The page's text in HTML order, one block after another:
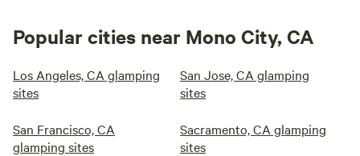
Popular cities near Mono City, CA
Los Angeles, CA glamping
sites
San Jose, CA glamping
sites
San Francisco, CA
glamping sites
Sacramento, CA glamping
sites